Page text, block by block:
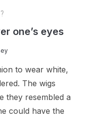
one’s eyes
to wear white,
The wigs
they resembled a
could have the